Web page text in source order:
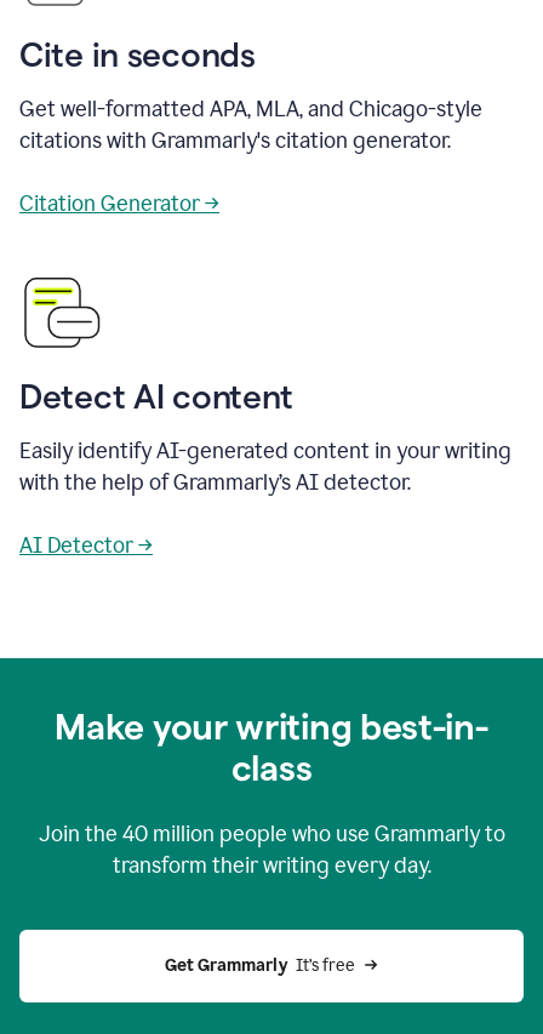
Cite in seconds
Get well-formatted APA, MLA, and Chicago-style
citations with Grammarly's citation generator.
Citation Generator →
Detect AI content
Easily identify AI-generated content in your writing
with the help of Grammarly’s AI detector.
AI Detector →
Make your writing best-in-
class
Join the 40 million people who use Grammarly to
transform their writing every day.
Get Grammarly
  It’s free